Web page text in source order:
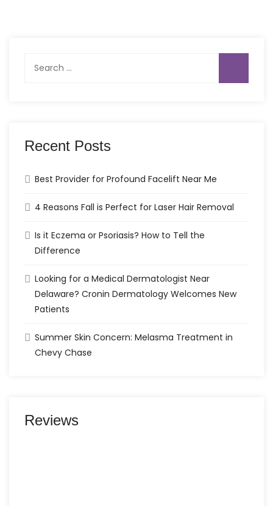
for:
Recent Posts
Best Provider for Profound Facelift Near Me
4 Reasons Fall is Perfect for Laser Hair Removal
Is it Eczema or Psoriasis? How to Tell the
Difference
Looking for a Medical Dermatologist Near
Delaware? Cronin Dermatology Welcomes New
Patients
Summer Skin Concern: Melasma Treatment in
Chevy Chase
Reviews